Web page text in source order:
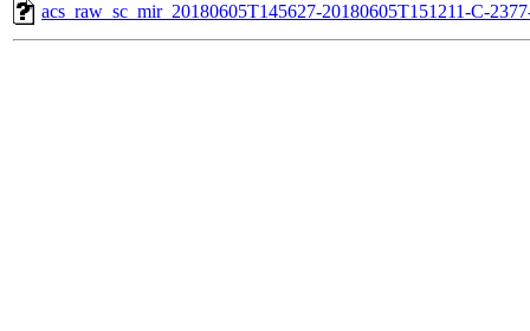
acs_raw_sc_mir_20180605T145627-20180605T151211-C-